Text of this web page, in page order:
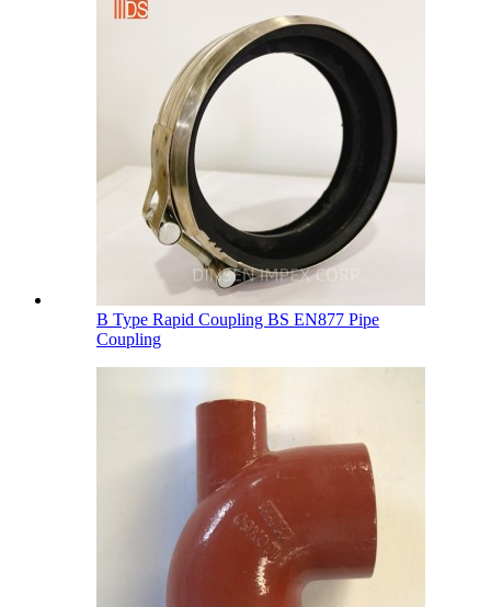
B Type Rapid Coupling BS EN877 Pipe
Coupling